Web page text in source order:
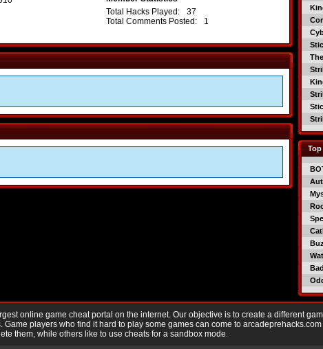
Total Hacks Played:
37
Total Comments Posted:
1
Top
online game cheat portal on the internet. Our objective is to create a different
players who find it hard to play some games can come to arcadeprehacks.com
them, while others like to use cheats for a sandbox mode.